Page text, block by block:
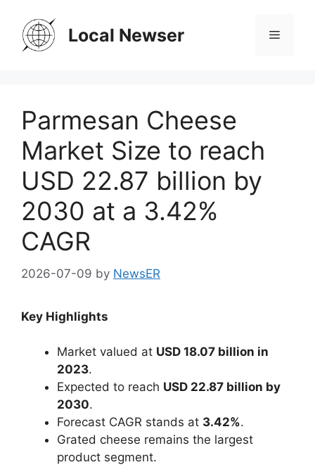
content
Local Newser Menu
Parmesan Cheese
Market Size to reach
USD 22.87 billion by
2030 at a 3.42%
CAGR
2026-07-09 by NewsER
Key Highlights
Market valued at USD 18.07 billion in
2023.
Expected to reach USD 22.87 billion by
2030.
Forecast CAGR stands at 3.42%.
Grated cheese remains the largest
product segment.